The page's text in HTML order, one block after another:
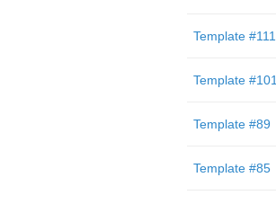
Template #111
Template #101
Template #89
Template #85